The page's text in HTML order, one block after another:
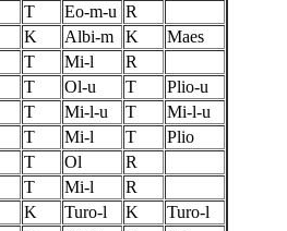
T Eo-m-u R
K Albi-m K
Maes
T Mi-l
R
T Ol-u T
Plio-u
T Mi-l-u T
Mi-l-u
T Mi-l T
Plio
T Ol
R
T Mi-l
R
K Turo-l K
Turo-l